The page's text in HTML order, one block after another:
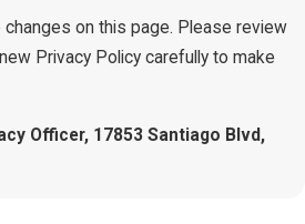
on this page. Please review
Privacy Policy carefully to make
Officer, 17853 Santiago Blvd,